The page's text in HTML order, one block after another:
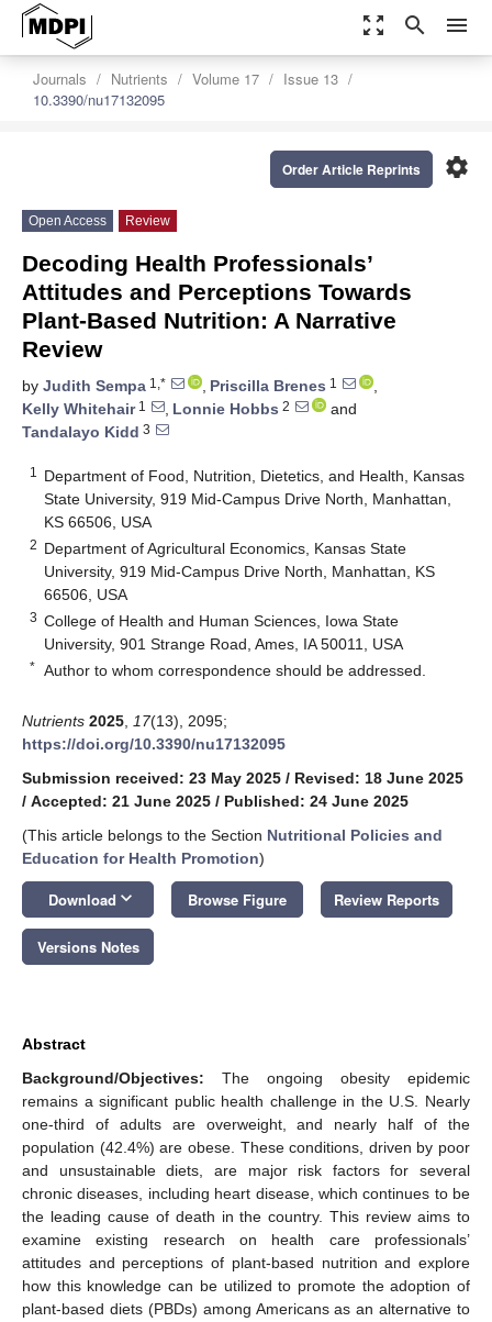
zoom_out_map search menu
Journals Nutrients Volume 17
Issue 13
10.3390/nu17132095
settings
Order Article Reprints
Open Access Review
Decoding Health Professionals’
Attitudes and Perceptions Towards
Plant-Based Nutrition: A Narrative
Review
by Judith Sempa 1,* , Priscilla Brenes 1
,
Kelly Whitehair1 , Lonnie Hobbs 2
and
Tandalayo Kidd 3
1
Department of Food, Nutrition, Dietetics, and Health, Kansas
State University, 919 Mid-Campus Drive North, Manhattan,
KS 66506, USA
2 Department of Agricultural Economics, Kansas State
University, 919 Mid-Campus Drive North, Manhattan, KS
66506, USA
3 College of Health and Human Sciences, Iowa State
University, 901 Strange Road, Ames, IA 50011, USA
* Author to whom correspondence should be addressed.
Nutrients 2025 17(13), 2095;
https://doi.org/10.3390/nu17132095
Submission received: 23 May 2025 / Revised: 18 June 2025
/ Accepted: 21 June 2025 / Published: 24 June 2025
(This article belongs to the Section Nutritional Policies and
Education for Health Promotion)
Download keyboard_arrow_down Browse Figure Review Reports
Versions Notes
Abstract
Background/Objectives: The ongoing obesity epidemic
remains a significant public health challenge in the U.S. Nearly
one-third of adults are overweight, and nearly half of the
population (42.4%) are obese. These conditions, driven by poor
and unsustainable diets, are major risk factors for several
chronic diseases, including heart disease, which continues to be
the leading cause of death in the country. This review aims to
examine existing research on health care professionals’
attitudes and perceptions of plant-based nutrition and explore
how this knowledge can be utilized to promote the adoption of
plant-based diets (PBDs) among Americans as an alternative to